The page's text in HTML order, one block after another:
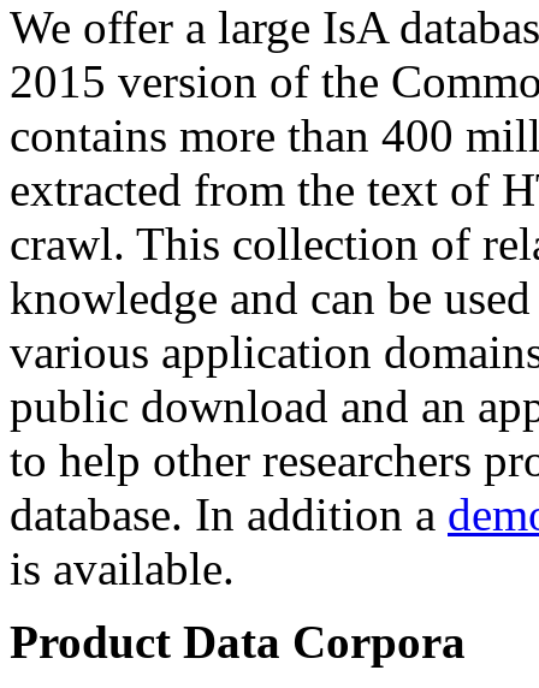
We offer a large IsA
2015 version of the
contains more than 400
extracted from the text of
crawl. This collection of
knowledge and can be
various application
public download and an
to help other researchers
database. In addition a
is available.
Product Data Corpora